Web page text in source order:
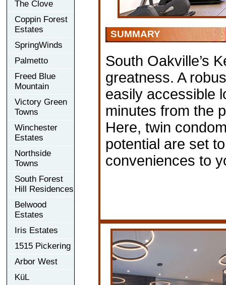
The Clove
Coppin Forest
Estates
SpringWinds
Palmetto
Freed Blue
Mountain
Victory Green
Towns
Winchester
Estates
Northside
Towns
South Forest
Hill Residences
Belwood
Estates
Iris Estates
1515 Pickering
Arbor West
KüL
SUMMARY
South Oakville’s
greatness. A
easily accessible
minutes from the
Here, twin
potential are set
conveniences to